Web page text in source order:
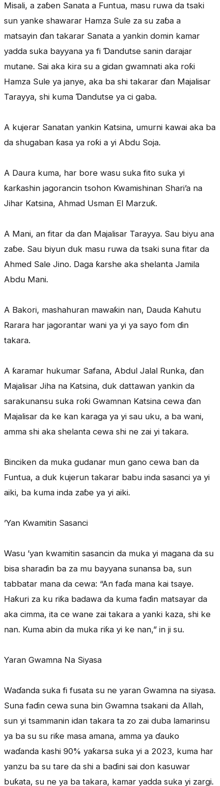
Misali, a zaɓen Sanata a Funtua, masu ruwa da tsaki
sun yanke shawarar Hamza Sule za su zaɓa a
matsayin ɗan takarar Sanata a yankin domin kamar
yadda suka bayyana ya fi Ɗandutse sanin darajar
mutane. Sai aka kira su a gidan gwamnati aka roƙi
Hamza Sule ya janye, aka ba shi takarar ɗan Majalisar
Tarayya, shi kuma Ɗandutse ya ci gaba.
A kujerar Sanatan yankin Katsina, umurni kawai aka ba
da shugaban ƙasa ya roƙi a yi Abdu Soja.
A Daura kuma, har bore wasu suka fito suka yi
ƙarƙashin jagorancin tsohon Kwamishinan Shari’a na
Jihar Katsina, Ahmad Usman El Marzuƙ.
A Mani, an fitar da ɗan Majalisar Tarayya. Sau biyu ana
zaɓe. Sau biyun duk masu ruwa da tsaki suna fitar da
Ahmed Sale Jino. Daga ƙarshe aka shelanta Jamila
Abdu Mani.
A Bakori, mashahuran mawaƙin nan, Dauda Kahutu
Rarara har jagorantar wani ya yi ya sayo fom ɗin
takara.
A ƙaramar hukumar Safana, Abdul Jalal Runka, ɗan
Majalisar Jiha na Katsina, duk dattawan yankin da
sarakunansu suka roƙi Gwamnan Katsina cewa ɗan
Majalisar da ke kan karaga ya yi sau uku, a ba wani,
amma shi aka shelanta cewa shi ne zai yi takara.
Binciken da muka gudanar mun gano cewa ban da
Funtua, a duk kujerun takarar babu inda sasanci ya yi
aiki, ba kuma inda zaɓe ya yi aiki.
’Yan Kwamitin Sasanci
Wasu ’yan kwamitin sasancin da muka yi magana da su
bisa sharaɗin ba za mu bayyana sunansa ba, sun
tabbatar mana da cewa: “An faɗa mana kai tsaye.
Haƙuri za ku riƙa badawa da kuma faɗin matsayar da
aka cimma, ita ce wane zai takara a yanki kaza, shi ke
nan. Kuma abin da muka riƙa yi ke nan,” in ji su.
Yaran Gwamna Na Siyasa
Waɗanda suka fi fusata su ne yaran Gwamna na siyasa.
Suna faɗin cewa suna bin Gwamna tsakani da Allah,
sun yi tsammanin idan takara ta zo zai duba lamarinsu
ya ba su su riƙe masa amana, amma ya ɗauko
waɗanda kashi 90% yaƙarsa suka yi a 2023, kuma har
yanzu ba su tare da shi a baɗini sai don kasuwar
buƙata, su ne ya ba takara, kamar yadda suka yi zargi.